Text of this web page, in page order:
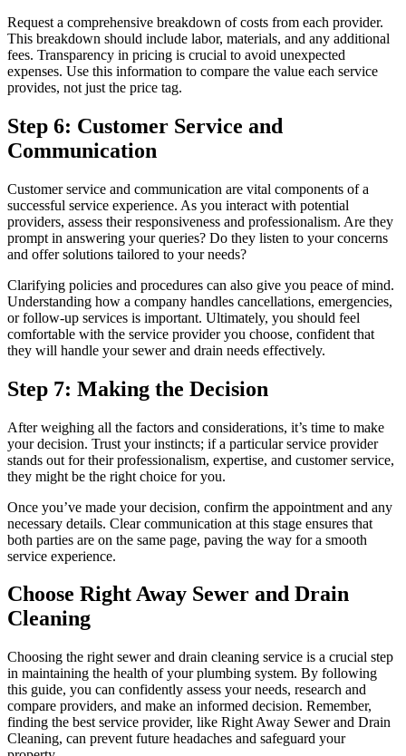
Request a comprehensive breakdown of costs from each provider.
This breakdown should include labor, materials, and any additional
fees. Transparency in pricing is crucial to avoid unexpected
expenses. Use this information to compare the value each service
provides, not just the price tag.
Step 6: Customer Service and
Communication
Customer service and communication are vital components of a
successful service experience. As you interact with potential
providers, assess their responsiveness and professionalism. Are they
prompt in answering your queries? Do they listen to your concerns
and offer solutions tailored to your needs?
Clarifying policies and procedures can also give you peace of mind.
Understanding how a company handles cancellations, emergencies,
or follow-up services is important. Ultimately, you should feel
comfortable with the service provider you choose, confident that
they will handle your sewer and drain needs effectively.
Step 7: Making the Decision
After weighing all the factors and considerations, it’s time to make
your decision. Trust your instincts; if a particular service provider
stands out for their professionalism, expertise, and customer service,
they might be the right choice for you.
Once you’ve made your decision, confirm the appointment and any
necessary details. Clear communication at this stage ensures that
both parties are on the same page, paving the way for a smooth
service experience.
Choose Right Away Sewer and Drain
Cleaning
Choosing the right sewer and drain cleaning service is a crucial step
in maintaining the health of your plumbing system. By following
this guide, you can confidently assess your needs, research and
compare providers, and make an informed decision. Remember,
finding the best service provider, like Right Away Sewer and Drain
Cleaning, can prevent future headaches and safeguard your